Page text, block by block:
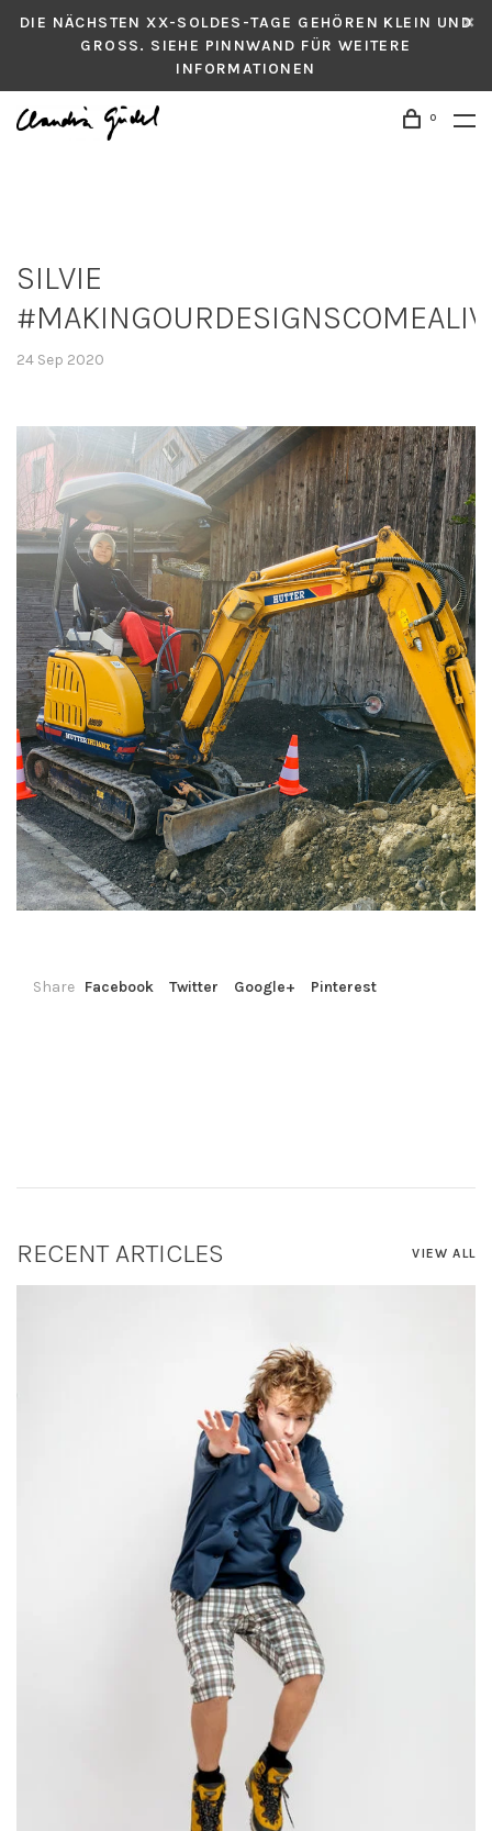
DIE NÄCHSTEN XX-SOLDES-TAGE GEHÖREN KLEIN UND
GROSS. SIEHE PINNWAND FÜR WEITERE
INFORMATIONEN
0
SILVIE
24 Sep 2020
Share Facebook Twitter Google+ Pinterest
RECENT ARTICLES VIEW ALL